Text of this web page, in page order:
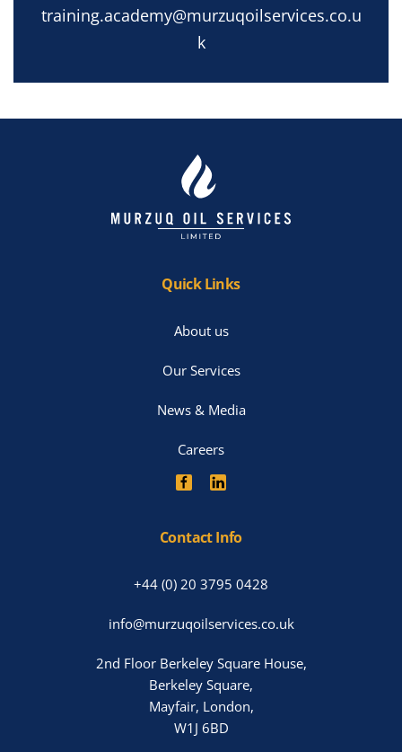
training.academy@murzuqoilservices.co.u
k
Quick Links
About us
Our Services
News & Media
Careers
Contact Info
+44 (0) 20 3795 0428
info@murzuqoilservices.co.uk
2nd Floor Berkeley Square House,
Berkeley Square,
Mayfair, London,
W1J 6BD